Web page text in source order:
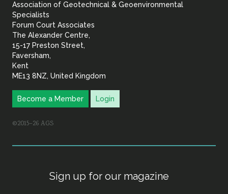
Geoenvironmental
Association of Geotechnical & Geoenvironmental
Specialists
Forum Court Associates
The Alexander Centre,
15-17 Preston Street,
Faversham,
Kent
ME13 8NZ, United Kingdom
Become a Member Login
©2015–26 AGS
Sign up for our magazine